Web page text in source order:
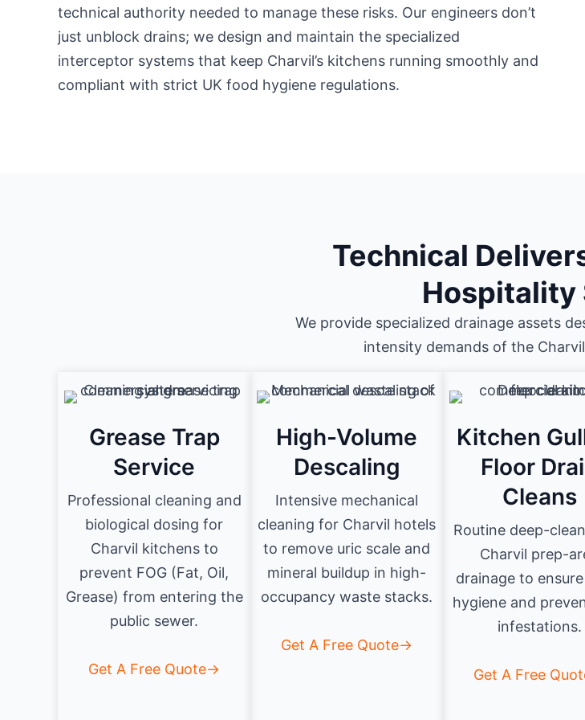
technical authority needed to manage these risks. Our engineers don’t
just unblock drains; we design and maintain the specialized
interceptor systems that keep Charvil’s kitchens running smoothly and
compliant with strict UK food hygiene regulations.
Technical
Hospitality
We provide specialized drainage assets
intensity demands of the
Grease Trap
Service
Professional cleaning and
biological dosing for
Charvil kitchens to
prevent FOG (Fat, Oil,
Grease) from entering the
public sewer.
Get A Free Quote→
High-Volume
Descaling
Intensive mechanical
cleaning for Charvil hotels
to remove uric scale and
mineral buildup in high-
occupancy waste stacks.
Get A Free Quote→
Kitchen
Floor
Cleans
Routine deep-
Charvil prep-
drainage to ensure
hygiene and
infestations.
Get A Free